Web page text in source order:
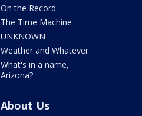
On the Record
The Time Machine
UNKNOWN
Weather and Whatever
What's in a name,
Arizona?
About Us